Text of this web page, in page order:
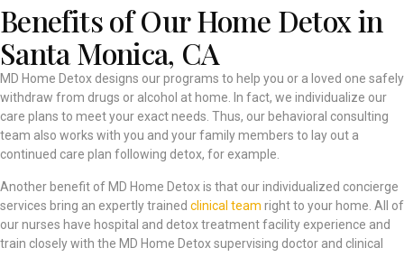
Benefits of Our Home Detox in
Santa Monica, CA
MD Home Detox designs our programs to help you or a loved one safely
withdraw from drugs or alcohol at home. In fact, we individualize our
care plans to meet your exact needs. Thus, our behavioral consulting
team also works with you and your family members to lay out a
continued care plan following detox, for example.
Another benefit of MD Home Detox is that our individualized concierge
services bring an expertly trained clinical team right to your home. All of
our nurses have hospital and detox treatment facility experience and
train closely with the MD Home Detox supervising doctor and clinical